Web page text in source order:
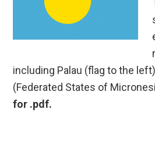
including Palau (flag to the
(Federated States of
for .pdf.